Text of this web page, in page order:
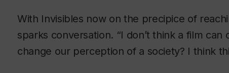
With Invisibles now on the precipice of
sparks conversation. “I don’t think a film can
change our perception of a society? I think